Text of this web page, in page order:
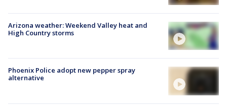
Arizona weather: Weekend Valley heat and
High Country storms
Phoenix Police adopt new pepper spray
alternative